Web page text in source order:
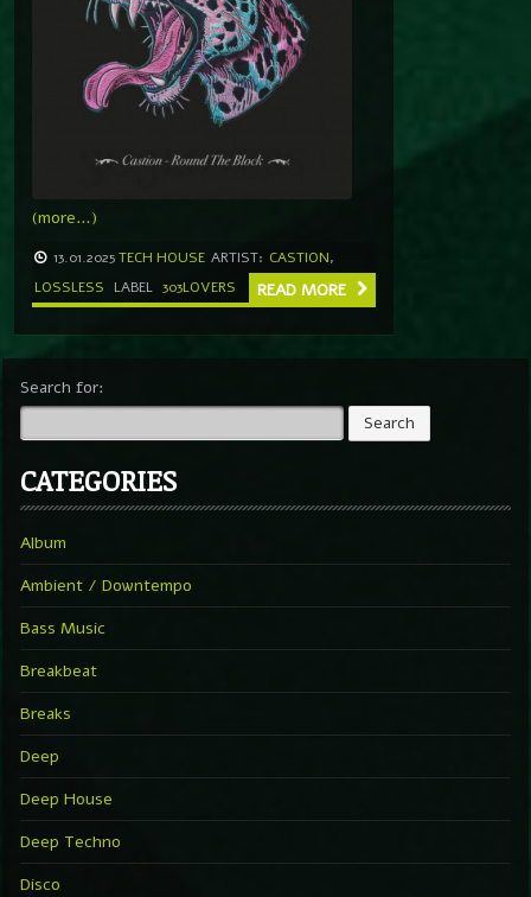
(more…)
13.01.2025TECH HOUSE ARTIST: CASTION,
LOSSLESS
LABEL 303LOVERS READ MORE
Search for:
CATEGORIES
Album
Ambient / Downtempo
Bass Music
Breakbeat
Breaks
Deep
Deep House
Deep Techno
Disco